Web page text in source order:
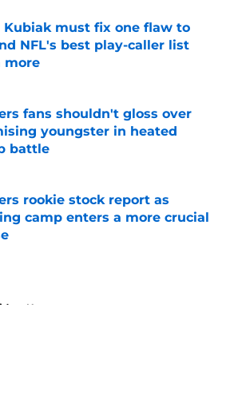
Kubiak must fix one flaw to
NFL's best play-caller list
more
by on Invalid Date
fans shouldn't gloss over
youngster in heated
battle
by on Invalid Date
rookie stock report as
camp enters a more crucial
News